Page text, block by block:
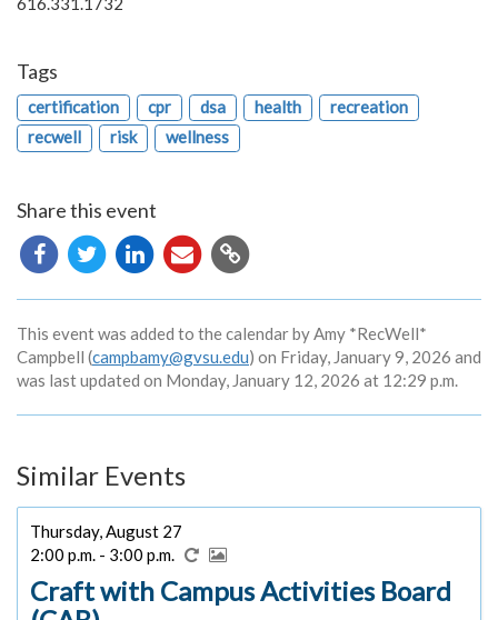
Tags
certification cpr dsa health
recreation
recwell
risk wellness
Share this event
Copy
URL
This event was added to the calendar by Amy *RecWell*
Campbell (campbamy@gvsu.edu) on Friday, January 9, 2026 and
was last updated on Monday, January 12, 2026 at 12:29 p.m.
Similar Events
Thursday, August 27
2:00 p.m. - 3:00 p.m.
Craft with Campus Activities Board